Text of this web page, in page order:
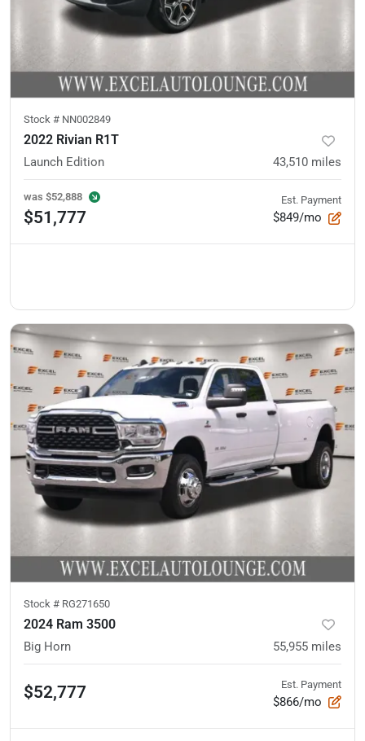
Stock # NN002849
2022 Rivian R1T
Launch Edition 43,510 miles
was $52,888
$51,777
Est. Payment
$849/mo
Stock # RG271650
2024 Ram 3500
Big Horn 55,955 miles
$52,777 Est. Payment
$866/mo